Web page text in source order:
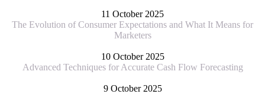
11 October 2025
The Evolution of Consumer Expectations and What It Means for
Marketers
10 October 2025
Advanced Techniques for Accurate Cash Flow Forecasting
9 October 2025